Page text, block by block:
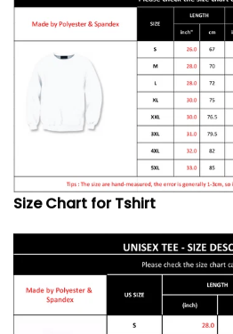
Size Chart for Tshirt